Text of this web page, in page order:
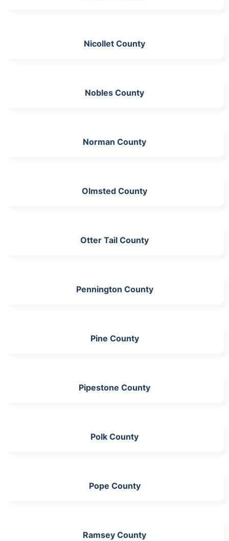
Nicollet County
Nobles County
Norman County
Olmsted County
Otter Tail County
Pennington County
Pine County
Pipestone County
Polk County
Pope County
Ramsey County